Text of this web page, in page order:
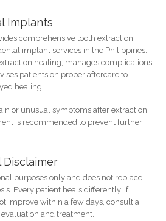
Implants
comprehensive tooth extraction,
implant services in the Philippines.
healing, manages complications
patients on proper aftercare to
healing.
or unusual symptoms after extraction,
is recommended to prevent further
purposes only and does not replace
Every patient heals differently. If
improve within a few days, consult a
and treatment.